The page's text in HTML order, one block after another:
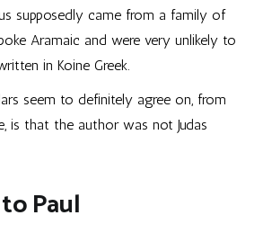
supposedly came from a family of
Aramaic and were very unlikely to
in Koine Greek.
seem to definitely agree on, from
is that the author was not Judas
Paul